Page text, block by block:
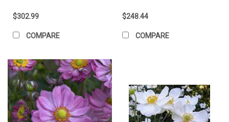
$302.99
COMPARE
$248.44
COMPARE